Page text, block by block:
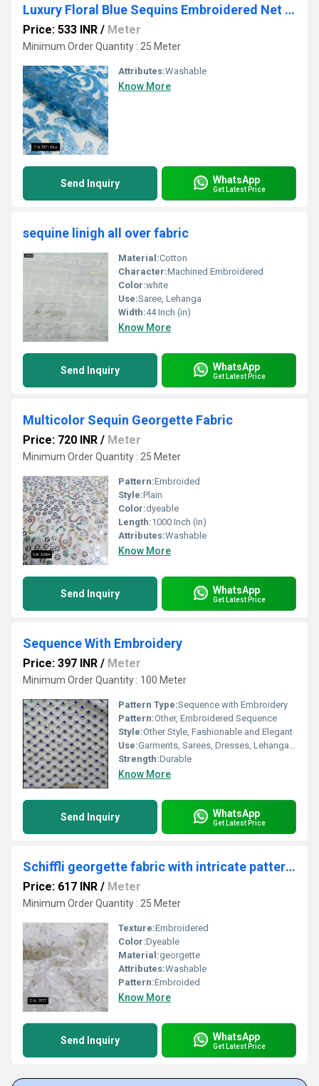
Luxury Floral Blue Sequins Embroidered Net Fabric
Price: 533 INR / Meter
Minimum Order Quantity : 25 Meter
Attributes:Washable
Know More
Send Inquiry WhatsApp
Get Latest Price
sequine linigh all over fabric
Material:Cotton
Character:Machined Embroidered
Color:white
Use:Saree, Lehanga
Width:44 Inch (in)
Know More
Send Inquiry WhatsApp
Get Latest Price
Multicolor Sequin Georgette Fabric
Price: 720 INR / Meter
Minimum Order Quantity : 25 Meter
Pattern:Embroided
Style:Plain
Color:dyeable
Length:1000 Inch (in)
Attributes:Washable
Know More
Send Inquiry WhatsApp
Get Latest Price
Sequence With Embroidery
Price: 397 INR / Meter
Minimum Order Quantity : 100 Meter
Pattern Type:Sequence with Embroidery
Pattern:Other, Embroidered Sequence
Style:Other Style, Fashionable and Elegant
Use:Garments, Sarees, Dresses, Lehanga, Dupatta
Strength:Durable
Know More
Send Inquiry WhatsApp
Get Latest Price
Schiffli georgette fabric with intricate patterns
Price: 617 INR / Meter
Minimum Order Quantity : 25 Meter
Texture:Embroidered
Color:Dyeable
Material:georgette
Attributes:Washable
Pattern:Embroided
Know More
Send Inquiry WhatsApp
Get Latest Price